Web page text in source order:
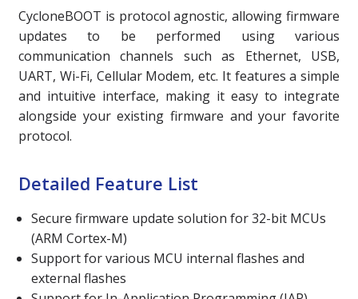
CycloneBOOT is protocol agnostic, allowing firmware
updates to be performed using various
communication channels such as Ethernet, USB,
UART, Wi-Fi, Cellular Modem, etc. It features a simple
and intuitive interface, making it easy to integrate
alongside your existing firmware and your favorite
protocol.
Detailed Feature List
Secure firmware update solution for 32-bit MCUs
(ARM Cortex-M)
Support for various MCU internal flashes and
external flashes